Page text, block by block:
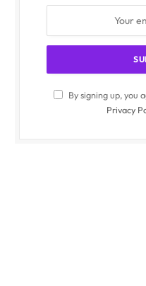
By signing up, you
Privacy